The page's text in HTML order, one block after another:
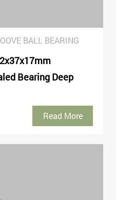
BALL BEARING
Bearing Deep
Read More